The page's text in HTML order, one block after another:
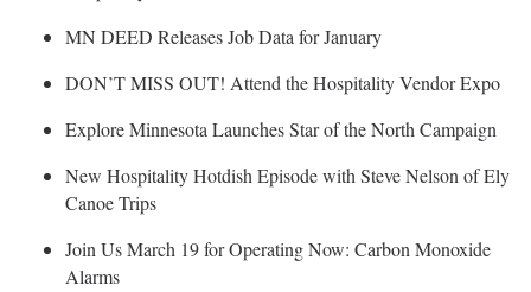
MN DEED Releases Job Data for January
DON’T MISS OUT! Attend the Hospitality Vendor Expo
Explore Minnesota Launches Star of the North Campaign
New Hospitality Hotdish Episode with Steve Nelson of Ely
Canoe Trips
Join Us March 19 for Operating Now: Carbon Monoxide
Alarms